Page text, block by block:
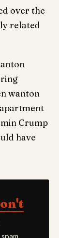
over the
related
wanton
Crump
have